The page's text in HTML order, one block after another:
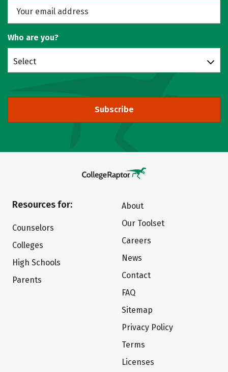
Who are you?
Select
Subscribe
Resources for:
Counselors
Colleges
High Schools
Parents
About
Our Toolset
Careers
News
Contact
FAQ
Sitemap
Privacy Policy
Terms
Licenses